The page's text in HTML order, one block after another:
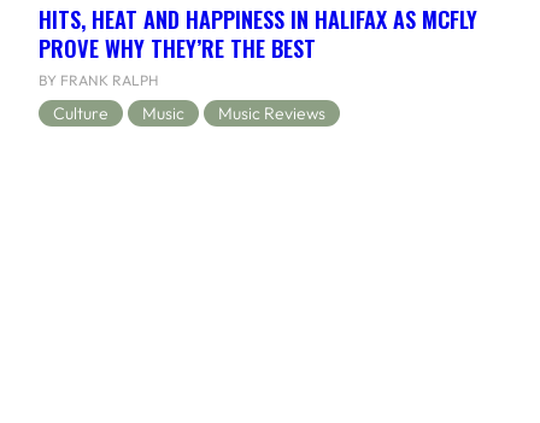
HITS, HEAT AND HAPPINESS IN HALIFAX AS MCFLY
PROVE WHY THEY’RE THE BEST
BY FRANK RALPH
Culture Music Music Reviews